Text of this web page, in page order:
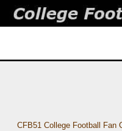
CFB51 College Football Fan